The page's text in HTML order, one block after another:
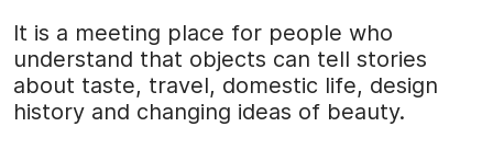
It is a meeting place for people who
understand that objects can tell stories
about taste, travel, domestic life, design
history and changing ideas of beauty.